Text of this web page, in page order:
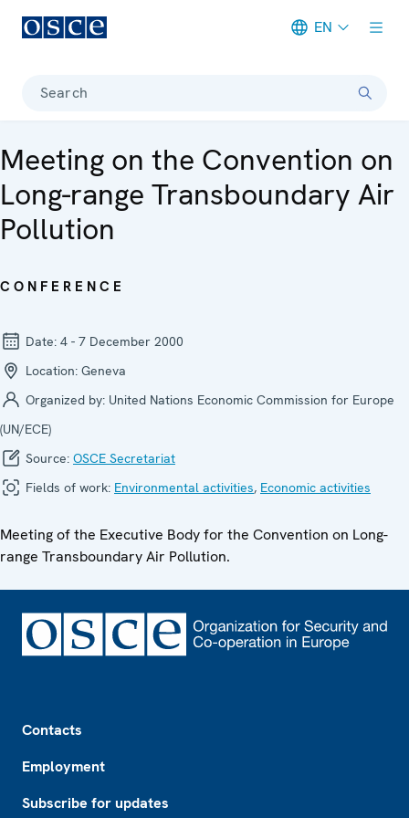
EN
Search
Meeting on the Convention on
Long-range Transboundary Air
Pollution
CONFERENCE
Date: 4 - 7 December 2000
Location: Geneva
Organized by: United Nations Economic Commission for Europe
(UN/ECE)
Source: OSCE Secretariat
Fields of work: Environmental activities, Economic activities
Meeting of the Executive Body for the Convention on Long-
range Transboundary Air Pollution.
Contacts
Employment
Subscribe for updates